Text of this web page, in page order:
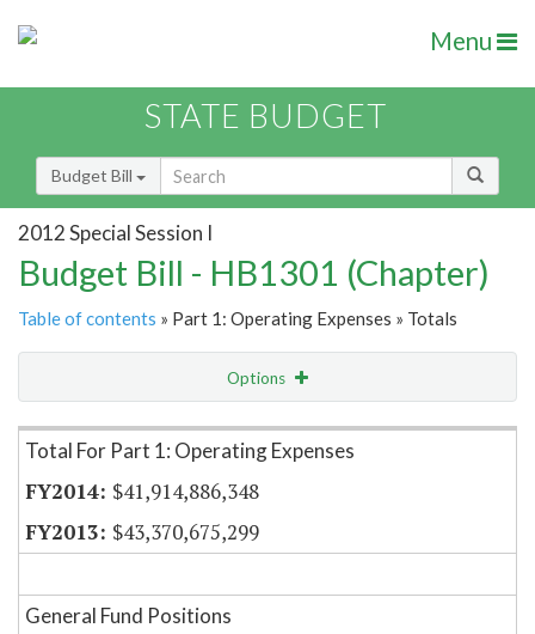
Menu
STATE BUDGET
Budget Bill
2012 Special Session I
Budget Bill - HB1301 (Chapter)
Table of contents » Part 1: Operating Expenses » Totals
Options
Item Lookup
Total For Part 1: Operating Expenses
$41,914,886,348
$43,370,675,299
General Fund Positions